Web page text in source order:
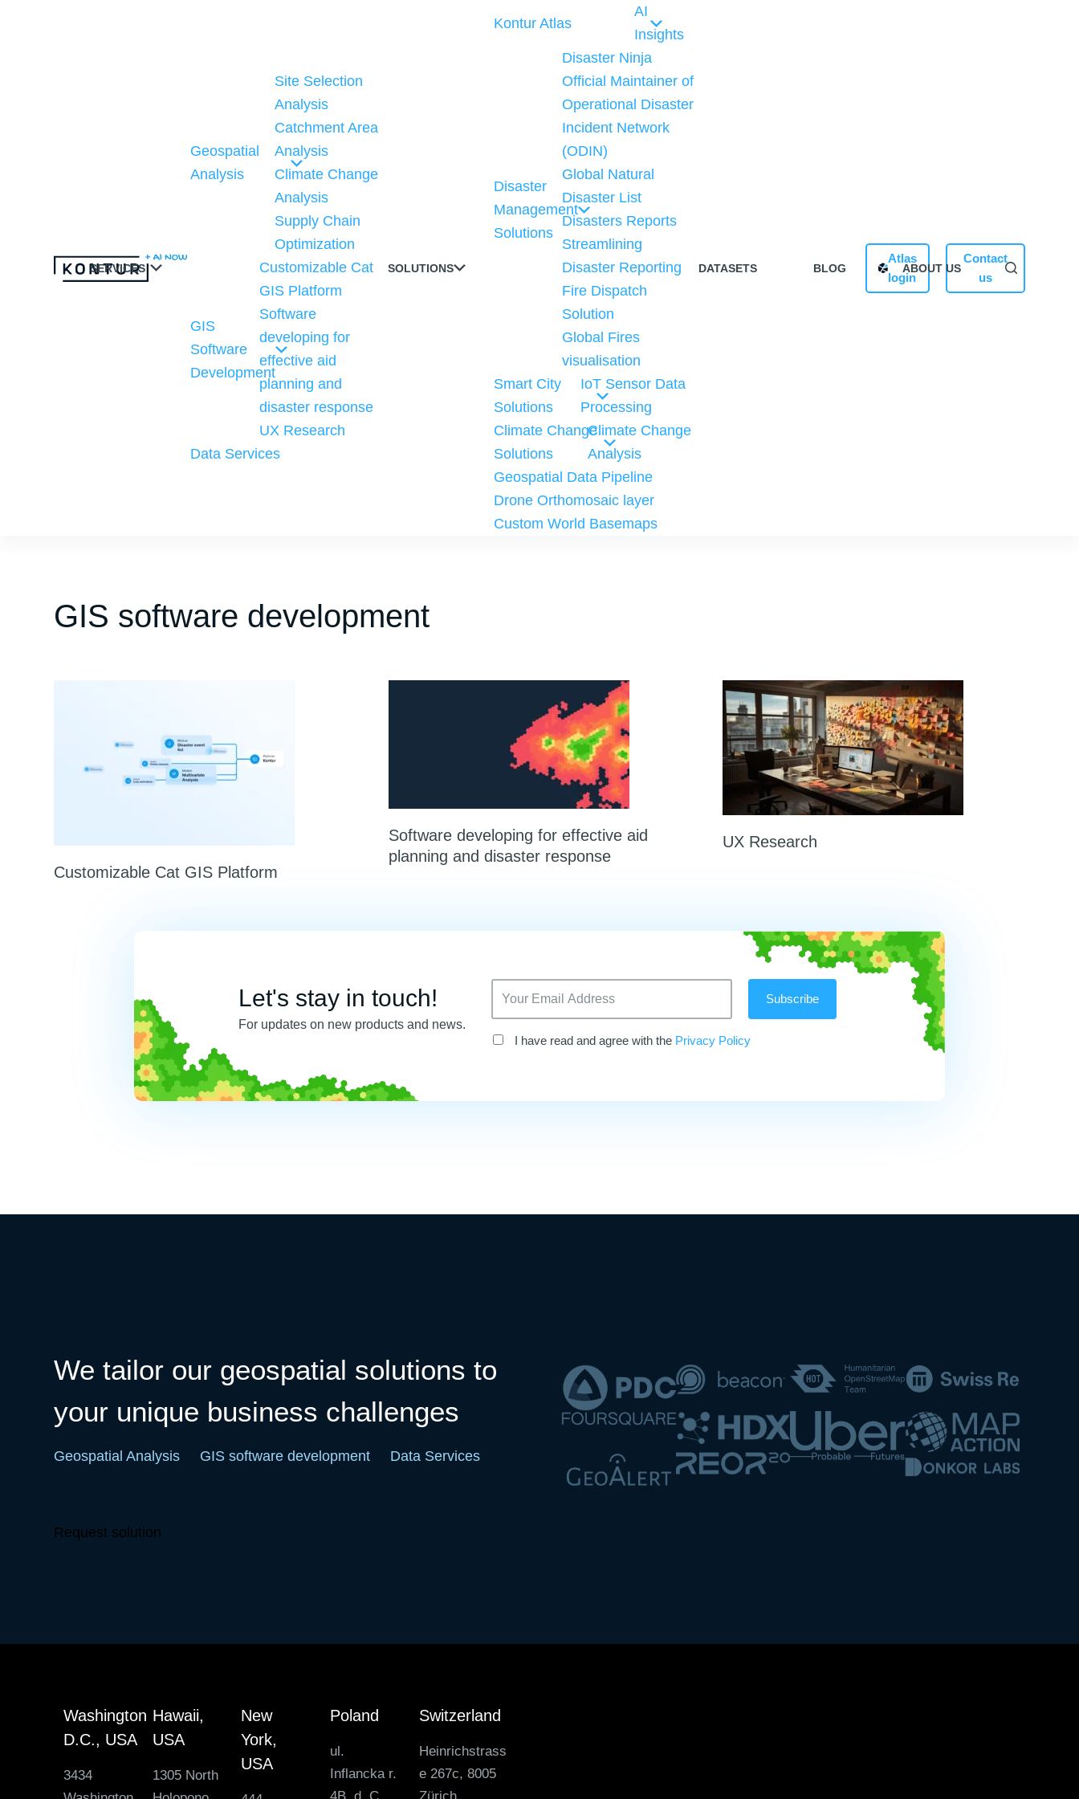
SERVICES
Geospatial
Analysis
Site Selection
Analysis
Catchment Area
Analysis
Climate Change
Analysis
Supply Chain
Optimization
GIS
Software
Development
Customizable Cat
GIS Platform
Software
developing for
effective aid
planning and
disaster response
UX Research
Data Services
SOLUTIONS
Kontur Atlas
AI
Insights
Disaster
Management
Solutions
Disaster Ninja
Official Maintainer of
Operational Disaster
Incident Network
(ODIN)
Global Natural
Disaster List
Disasters Reports
Streamlining
Disaster Reporting
Fire Dispatch
Solution
Global Fires
visualisation
Smart City
Solutions
IoT Sensor Data
Processing
Climate Change
Solutions
Climate Change
Analysis
Geospatial Data Pipeline
Drone Orthomosaic layer
Custom World Basemaps
DATASETS BLOG ABOUT US
Atlas
login
Contact
us
GIS software development
Customizable Cat GIS Platform
Software developing for effective aid
planning and disaster response
UX Research
Let's stay in touch!
For updates on new products and news.
I have read and agree with the Privacy Policy
We tailor our geospatial solutions to
your unique business challenges
Geospatial Analysis GIS software development Data Services
Request solution
Washington
D.C., USA
3434
Hawaii,
USA
1305 North
New
York,
USA
Poland
ul.
Inflancka r.
Switzerland
Heinrichstrass
e 267c, 8005